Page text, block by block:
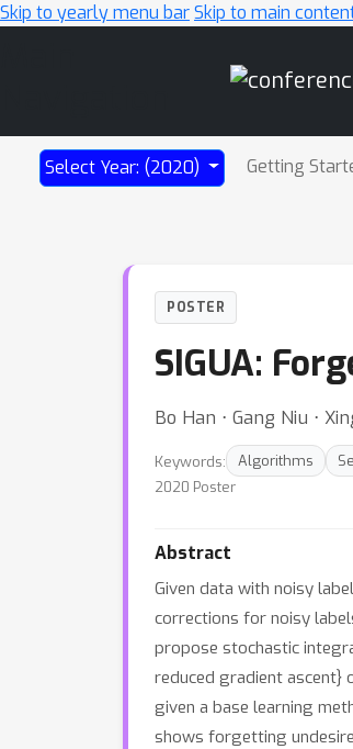
Skip to yearly menu barSkip to main
Select Year: (2020) Getting
POSTER
SIGUA:
Bo Han ⋅ Gang Niu ⋅
Keywords: Algorithms
2020 Poster
Abstract
Given data with noisy
corrections for noisy
propose stochastic
reduced gradient ascent}
given a base learning
shows forgetting